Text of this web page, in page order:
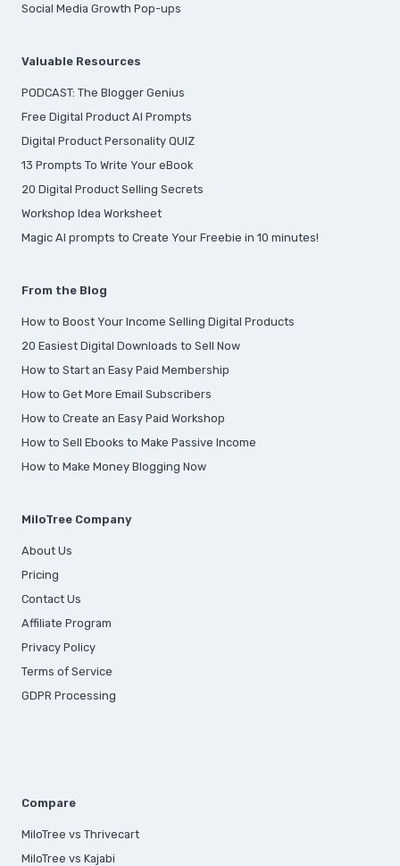
Social Media Growth Pop-ups
Valuable Resources
PODCAST: The Blogger Genius
Free Digital Product AI Prompts
Digital Product Personality QUIZ
13 Prompts To Write Your eBook
20 Digital Product Selling Secrets
Workshop Idea Worksheet
Magic AI prompts to Create Your Freebie in 10 minutes!
From the Blog
How to Boost Your Income Selling Digital Products
20 Easiest Digital Downloads to Sell Now
How to Start an Easy Paid Membership
How to Get More Email Subscribers
How to Create an Easy Paid Workshop
How to Sell Ebooks to Make Passive Income
How to Make Money Blogging Now
MiloTree Company
About Us
Pricing
Contact Us
Affiliate Program
Privacy Policy
Terms of Service
GDPR Processing
Compare
MiloTree vs Thrivecart
MiloTree vs Kajabi